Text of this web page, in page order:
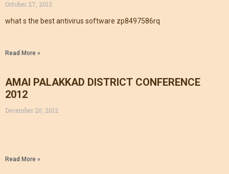
October 27, 2013
what s the best antivirus software zp8497586rq
Read More »
AMAI PALAKKAD DISTRICT CONFERENCE
2012
December 20, 2012
Read More »